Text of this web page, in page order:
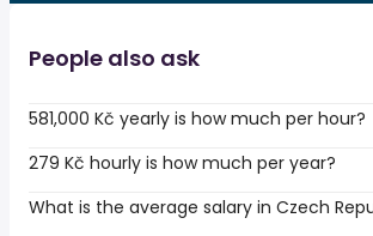
People also ask
581,000 Kč yearly is how much per hour?
279 Kč hourly is how much per year?
What is the average salary in Czech